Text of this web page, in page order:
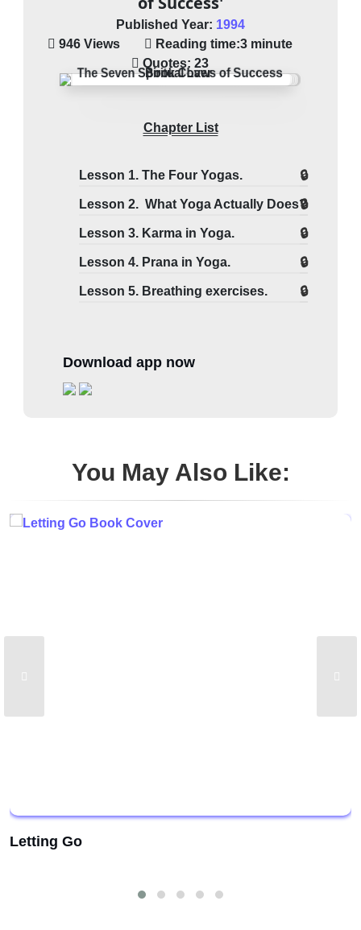
Published Year: 1994
946 Views
Reading time:3 minute
Quotes: 23
Chapter List
Lesson 1. The Four Yogas.
Lesson 2. What Yoga Actually Does?
Lesson 3. Karma in Yoga.
Lesson 4. Prana in Yoga.
Lesson 5. Breathing exercises.
Download app now
You May Also Like:
Letting Go